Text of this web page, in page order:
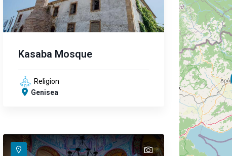
Kasaba Mosque
Religion
Genisea
text
text
text
text